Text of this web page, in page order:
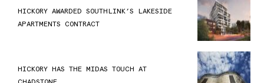
HICKORY AWARDED SOUTHLINK’S LAKESIDE
APARTMENTS CONTRACT
HICKORY HAS THE MIDAS TOUCH AT